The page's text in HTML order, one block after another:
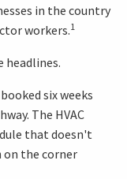
in the country
workers.1
six weeks
The HVAC
that doesn't
on the corner